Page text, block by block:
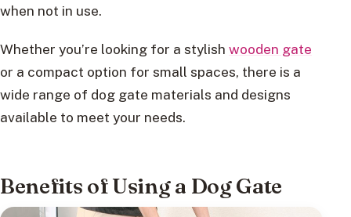
when not in use.
Whether you’re looking for a stylish wooden gate
or a compact option for small spaces, there is a
wide range of dog gate materials and designs
available to meet your needs.
Benefits of Using a Dog Gate